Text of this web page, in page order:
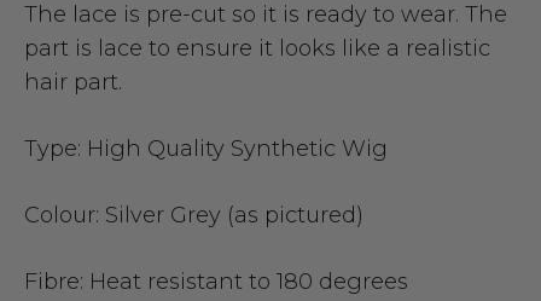
The lace is pre-cut so it is ready to wear. The
part is lace to ensure it looks like a realistic
hair part.
Type: High Quality Synthetic Wig
Colour: Silver Grey (as pictured)
Fibre: Heat resistant to 180 degrees